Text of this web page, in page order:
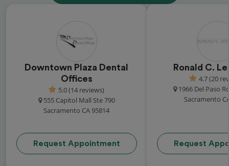
Downtown Plaza Dental
Offices
5.0 (14 reviews)
555 Capitol Mall Ste 790
Sacramento CA 95814
Request Appointment
Ronald C.
4.7 (20
1966 Del Paso
Sacramento
Request